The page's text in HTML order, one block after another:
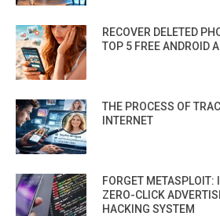
RECOVER DELETED
TOP 5 FREE ANDROID
THE PROCESS OF
INTERNET
FORGET METASPLOIT:
ZERO-CLICK
HACKING SYSTEM